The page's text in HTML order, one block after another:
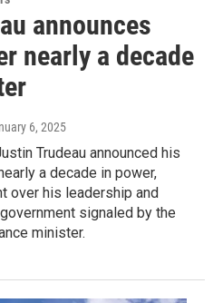
announces
nearly a decade
6, 2025
Trudeau announced his
a decade in power,
over his leadership and
signaled by the
minister.